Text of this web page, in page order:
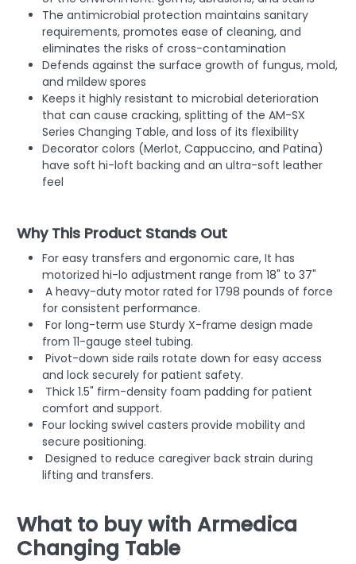
The antimicrobial protection maintains sanitary
requirements, promotes ease of cleaning, and
eliminates the risks of cross-contamination
Defends against the surface growth of fungus, mold,
and mildew spores
Keeps it highly resistant to microbial deterioration
that can cause cracking, splitting of the AM-SX
Series Changing Table, and loss of its flexibility
Decorator colors (Merlot, Cappuccino, and Patina)
have soft hi-loft backing and an ultra-soft leather
feel
Why This Product Stands Out
For easy transfers and ergonomic care, It has
motorized hi-lo adjustment range from 18" to 37"
A heavy-duty motor rated for 1798 pounds of force
for consistent performance.
For long-term use Sturdy X-frame design made
from 11-gauge steel tubing.
Pivot-down side rails rotate down for easy access
and lock securely for patient safety.
Thick 1.5" firm-density foam padding for patient
comfort and support.
Four locking swivel casters provide mobility and
secure positioning.
Designed to reduce caregiver back strain during
lifting and transfers.
What to buy with Armedica
Changing Table